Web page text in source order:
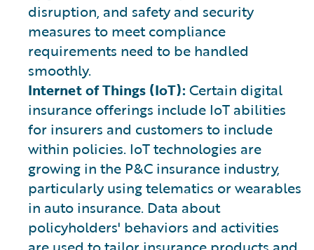
disruption, and safety and security
measures to meet compliance
requirements need to be handled
smoothly.
Internet of Things (IoT): Certain digital
insurance offerings include IoT abilities
for insurers and customers to include
within policies. IoT technologies are
growing in the P&C insurance industry,
particularly using telematics or wearables
in auto insurance. Data about
policyholders' behaviors and activities